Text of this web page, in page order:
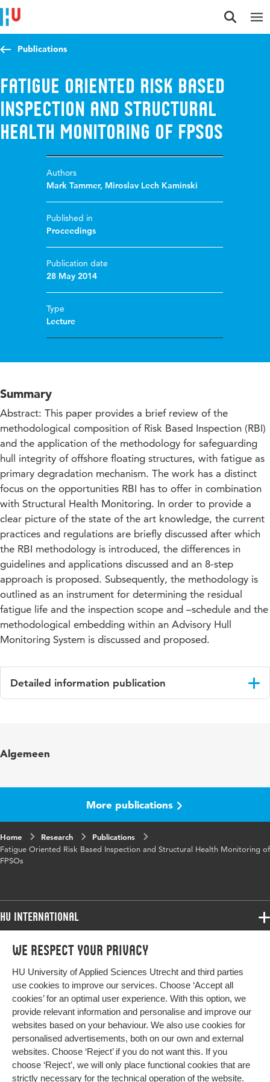
We respect your privacy
HU University of Applied Sciences Utrecht and third parties
use cookies to improve our services. Choose ‘Accept all
cookies’ for an optimal user experience. With this option, we
provide relevant information and personalise and improve our
websites based on your behaviour. We also use cookies for
personalised advertisements, both on our own and external
websites. Choose ‘Reject’ if you do not want this. If you
choose ‘Reject’, we will only place functional cookies that are
strictly necessary for the technical operation of the website.
Jump to content
Jump to navigation
Jump to search
Publications
Fatigue Oriented Risk Based
Inspection and Structural
Health Monitoring of FPSOs
Authors
Mark Tammer, Miroslav Lech Kaminski
Published in
Proceedings
Publication date
28 May 2014
Type
Lecture
Summary
Abstract: This paper provides a brief review of the
methodological composition of Risk Based Inspection (RBI)
and the application of the methodology for safeguarding
hull integrity of offshore floating structures, with fatigue as
primary degradation mechanism. The work has a distinct
focus on the opportunities RBI has to offer in combination
with Structural Health Monitoring. In order to provide a
clear picture of the state of the art knowledge, the current
practices and regulations are briefly discussed after which
the RBI methodology is introduced, the differences in
guidelines and applications discussed and an 8-step
approach is proposed. Subsequently, the methodology is
outlined as an instrument for determining the residual
fatigue life and the inspection scope and –schedule and the
methodological embedding within an Advisory Hull
Monitoring System is discussed and proposed.
Detailed information publication
in
Risk Based Inspection (RBI), Condition Based
Maintenance (CBM).
Algemeen
More publications
Home Research
Publications
Fatigue Oriented Risk Based Inspection and Structural Health Monitoring of
FPSOs
HU International
Programmes
Study at HU
About HU
Contact
Newsletter
Programmes
Bachelor
Exchange
Master
All programmes
More HU Sites
HU NL
HU Research
HU Collaboration
HU Library
Impact your future